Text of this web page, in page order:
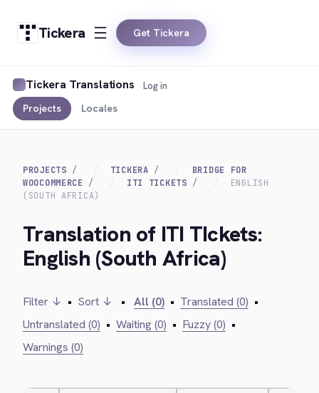
Tickera Get Tickera
Tickera Translations
Projects Locales
Log in
PROJECTS TICKERA
BRIDGE FOR
WOOCOMMERCE
ITI TICKETS
ENGLISH
(SOUTH AFRICA)
Translation of ITI TIckets:
English (South Africa)
Filter ↓ • Sort ↓ • All (0) • Translated (0) •
Untranslated (0) • Waiting (0) • Fuzzy (0) •
Warnings (0)